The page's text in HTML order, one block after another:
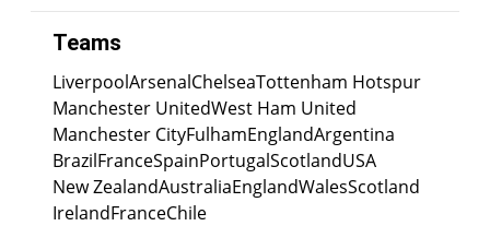
Teams
LiverpoolArsenalChelseaTottenham Hotspur
Manchester UnitedWest Ham United
Manchester CityFulhamEnglandArgentina
BrazilFranceSpainPortugalScotlandUSA
New ZealandAustraliaEnglandWalesScotland
IrelandFranceChile